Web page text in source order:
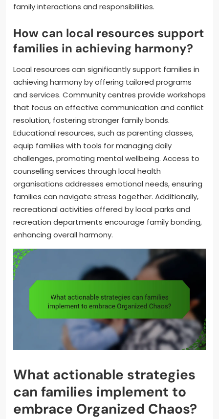
family interactions and responsibilities.
How can local resources support
families in achieving harmony?
Local resources can significantly support families in
achieving harmony by offering tailored programs
and services. Community centres provide workshops
that focus on effective communication and conflict
resolution, fostering stronger family bonds.
Educational resources, such as parenting classes,
equip families with tools for managing daily
challenges, promoting mental wellbeing. Access to
counselling services through local health
organisations addresses emotional needs, ensuring
families can navigate stress together. Additionally,
recreational activities offered by local parks and
recreation departments encourage family bonding,
enhancing overall harmony.
What actionable strategies
can families implement to
embrace Organized Chaos?